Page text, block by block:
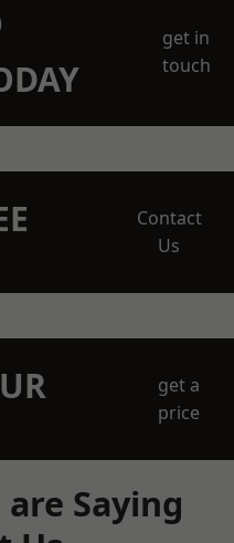
get in
touch
Contact
Us
get a
price
Saying